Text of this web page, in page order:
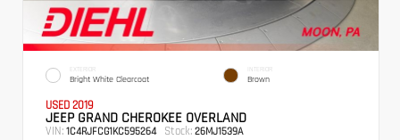
EXTERIOR
Bright White Clearcoat
INTERIOR
Brown
USED 2019
JEEP GRAND CHEROKEE OVERLAND
VIN: 1C4RJFCG1KC595264 Stock: 26MJ1539A